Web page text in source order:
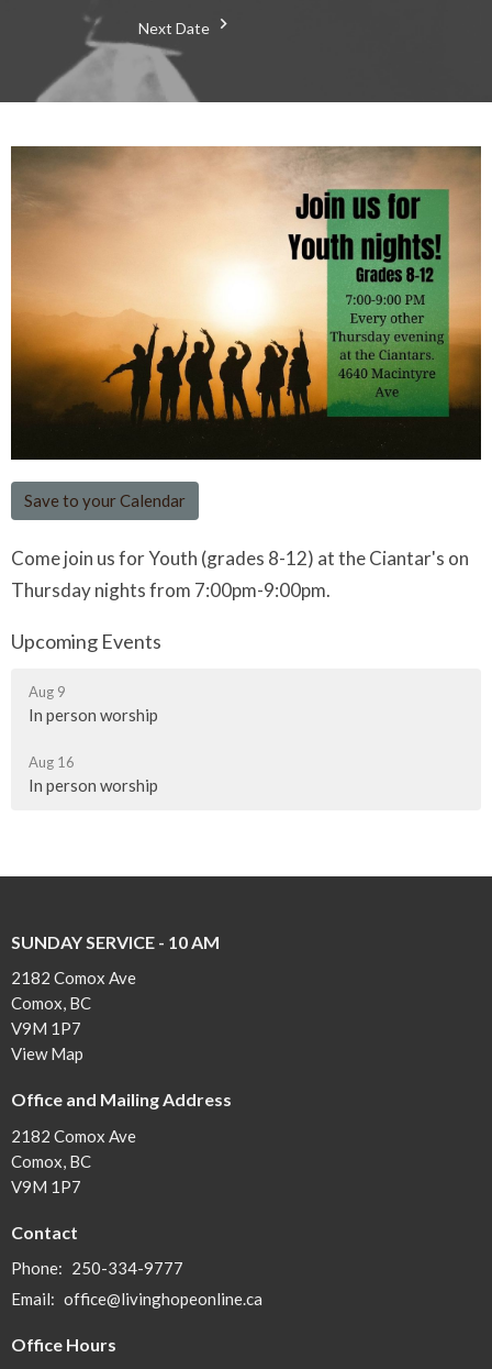
Next Date
Save to your Calendar
Come join us for Youth (grades 8-12) at the Ciantar's on
Thursday nights from 7:00pm-9:00pm.
Upcoming Events
Aug 9
In person worship
Aug 16
In person worship
SUNDAY SERVICE - 10 AM
2182 Comox Ave
Comox, BC
V9M 1P7
View Map
Office and Mailing Address
2182 Comox Ave
Comox, BC
V9M 1P7
Contact
Phone: 250-334-9777
Email: office@livinghopeonline.ca
Office Hours